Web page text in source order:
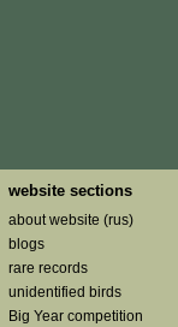
website sections
about website (rus)
blogs
rare records
unidentified birds
Big Year competition